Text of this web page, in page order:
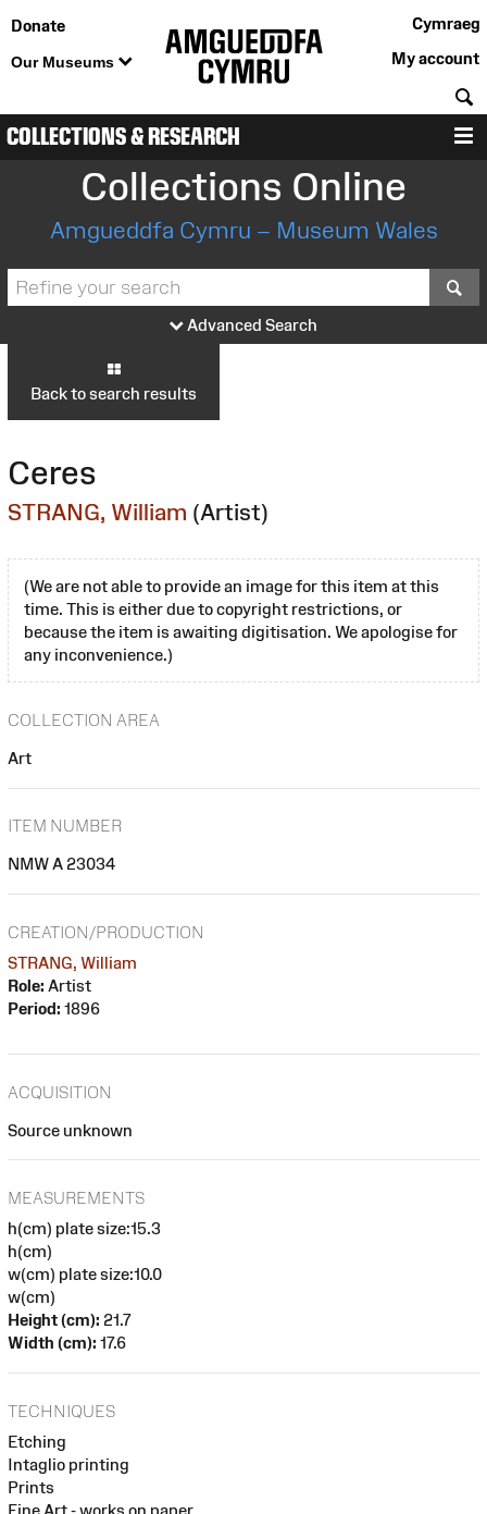
Donate
Our Museums
Cymraeg
My account
COLLECTIONS & RESEARCH
Collections Online
Amgueddfa Cymru – Museum Wales
Advanced Search
Back to search results
Ceres
STRANG, William (Artist)
(We are not able to provide an image for this item at this
time. This is either due to copyright restrictions, or
because the item is awaiting digitisation. We apologise for
any inconvenience.)
COLLECTION AREA
Art
ITEM NUMBER
NMW A 23034
CREATION/PRODUCTION
STRANG, William
Role: Artist
Period: 1896
ACQUISITION
Source unknown
MEASUREMENTS
h(cm) plate size:15.3
h(cm)
w(cm) plate size:10.0
w(cm)
Height (cm): 21.7
Width (cm): 17.6
TECHNIQUES
Etching
Intaglio printing
Prints
Fine Art - works on paper